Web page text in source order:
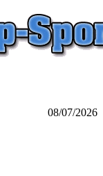
08/07/2026